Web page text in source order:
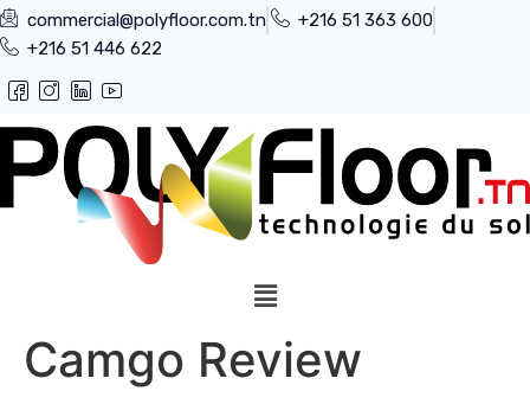
commercial@polyfloor.com.tn
+216 51 363 600
+216 51 446 622
Camgo Review